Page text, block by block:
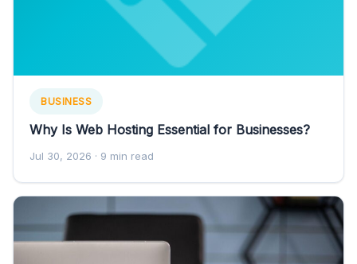
BUSINESS
Why Is Web Hosting Essential for Businesses?
Jul 30, 2026 · 9 min read